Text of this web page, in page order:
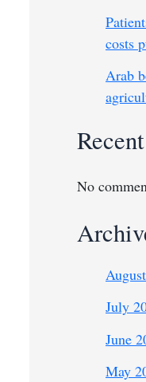
costs
Arab
No
July
June
May